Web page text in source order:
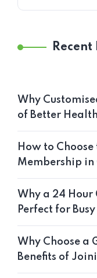
Recent
Why
of Better Health
How to Choose
Membership in
Why a 24 Hour
Perfect for
Why Choose a
Benefits of